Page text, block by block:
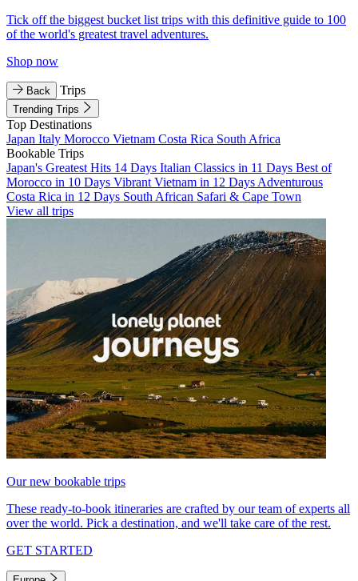
Tick off the biggest bucket list trips with this definitive guide to 100
of the world's greatest travel adventures.
Shop now
Back Trips
Trending Trips
Top Destinations
Japan Italy Morocco Vietnam Costa Rica South Africa
Bookable Trips
Japan's Greatest Hits 14 Days Italian Classics in 11 Days Best of
Morocco in 10 Days Vibrant Vietnam in 12 Days Adventurous
Costa Rica in 12 Days South African Safari & Cape Town
View all trips
Our new bookable trips
These ready-to-book itineraries are crafted by our team of experts all
over the world. Pick a destination, and we'll take care of the rest.
GET STARTED